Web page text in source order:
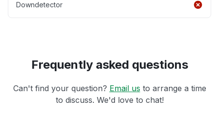
Downdetector
Frequently asked questions
Can't find your question? Email us to arrange a time
to discuss. We'd love to chat!